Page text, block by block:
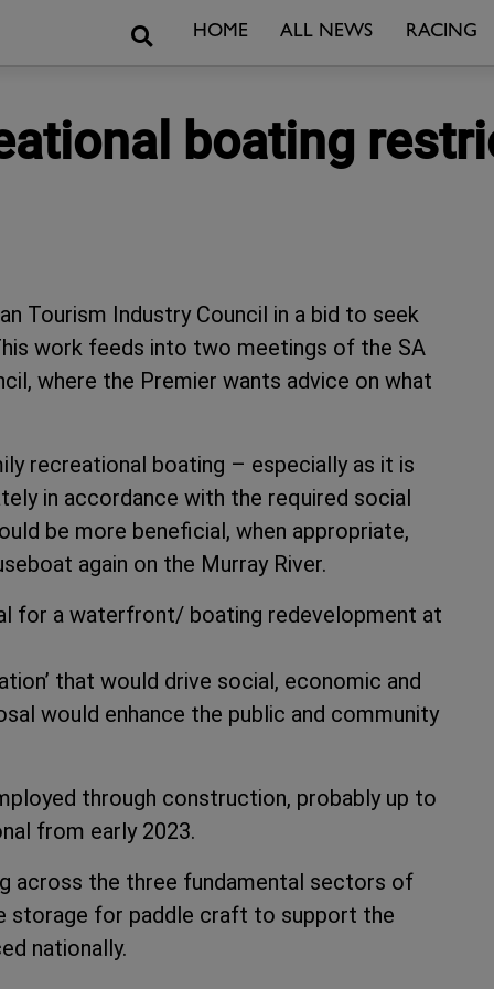
SearchHOME ALL NEWS RACING
boating
Tourism Industry Council in a bid to seek
work feeds into two meetings of the SA
where the Premier wants advice on what
recreational boating – especially as it is
in accordance with the required social
be more beneficial, when appropriate,
again on the Murray River.
for a waterfront/ boating redevelopment at
that would drive social, economic and
would enhance the public and community
through construction, probably up to
from early 2023.
across the three fundamental sectors of
storage for paddle craft to support the
nationally.